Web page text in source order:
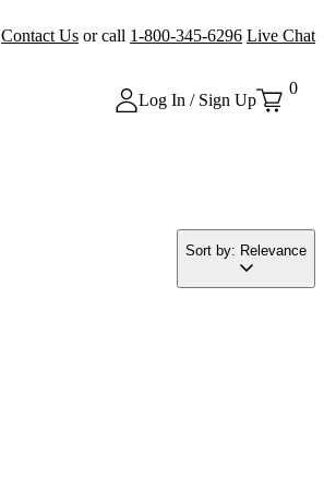
Contact Us or call 1-800-345-6296 Live Chat
Log In / Sign Up
0
Sort by: Relevance